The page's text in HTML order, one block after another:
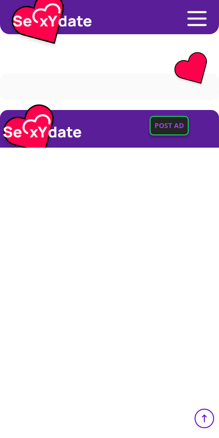
POST AD